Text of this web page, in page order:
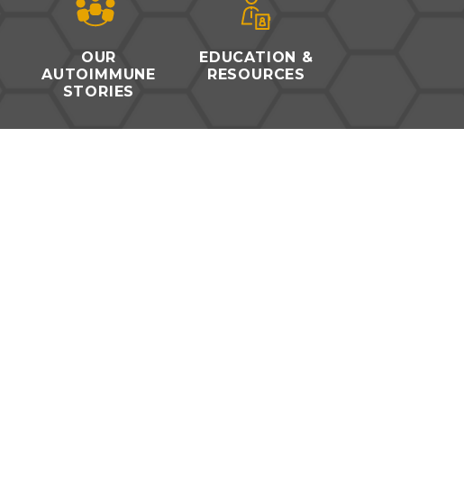
OUR
AUTOIMMUNE
STORIES
EDUCATION &
RESOURCES